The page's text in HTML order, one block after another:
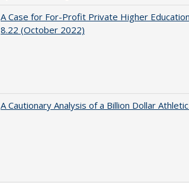
A Case for For-Profit Private Higher
8.22 (October 2022)
A Cautionary Analysis of a Billion Dollar